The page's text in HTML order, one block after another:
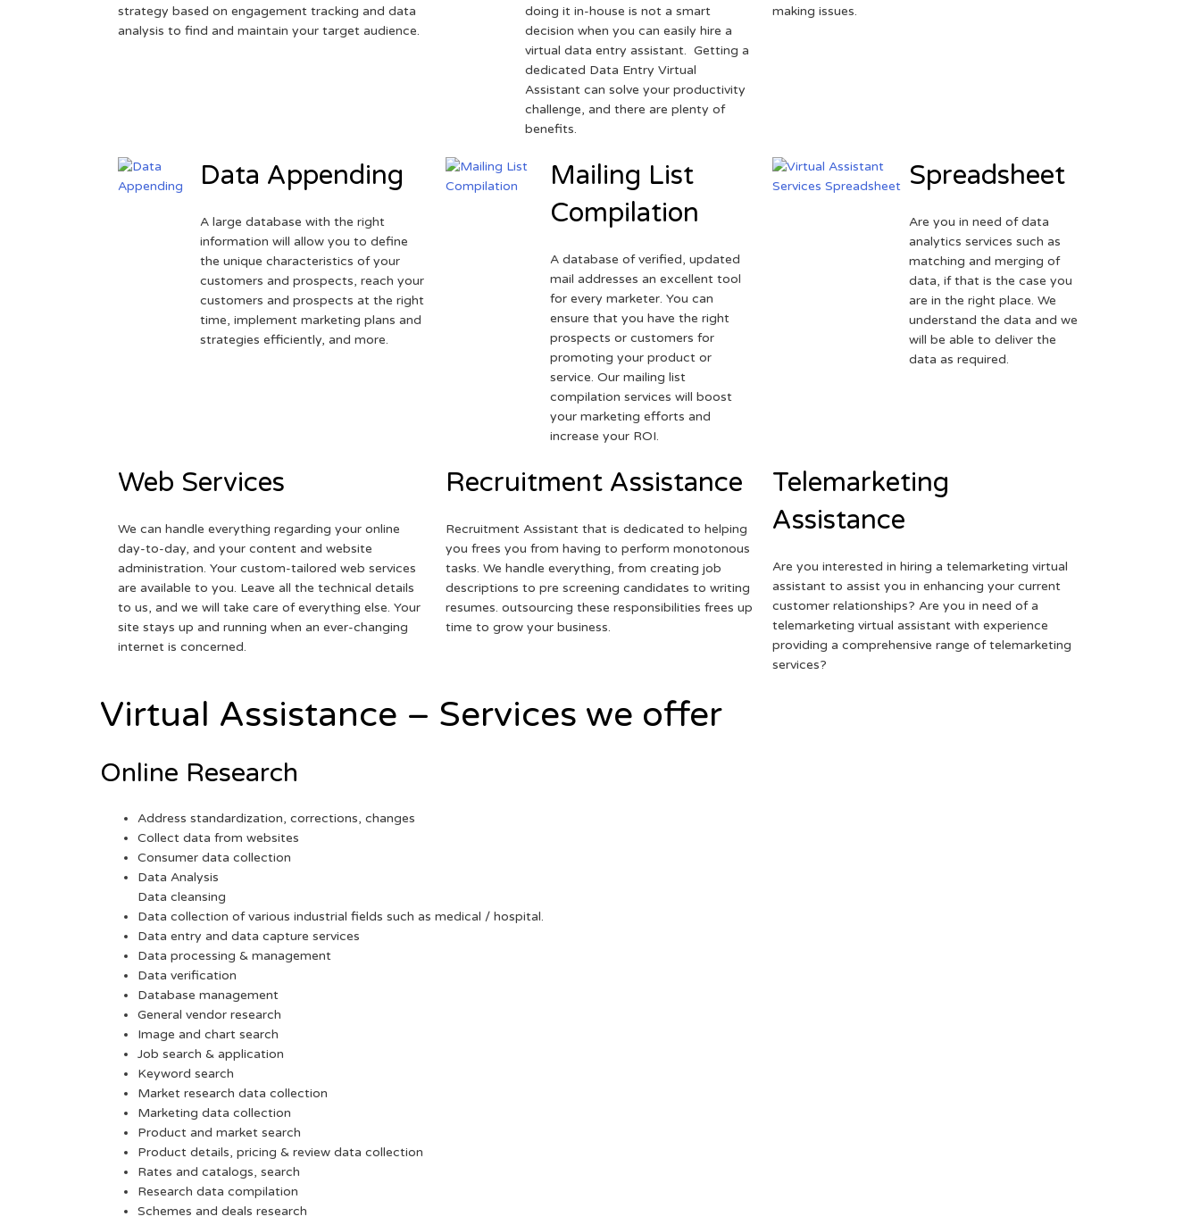
strategy based on engagement tracking and data
analysis to find and maintain your target audience.
doing it in-house is not a smart
decision when you can easily hire a
virtual data entry assistant. Getting a
dedicated Data Entry Virtual
Assistant can solve your productivity
challenge, and there are plenty of
benefits.
making issues.
Data Appending
A large database with the right
information will allow you to define
the unique characteristics of your
customers and prospects, reach your
customers and prospects at the right
time, implement marketing plans and
strategies efficiently, and more.
Mailing List
Compilation
A database of verified, updated
mail addresses an excellent tool
for every marketer. You can
ensure that you have the right
prospects or customers for
promoting your product or
service. Our mailing list
compilation services will boost
your marketing efforts and
increase your ROI.
Spreadsheet
Are you in need of data
analytics services such as
matching and merging of
data, if that is the case you
are in the right place. We
understand the data and we
will be able to deliver the
data as required.
Web Services
We can handle everything regarding your online
day-to-day, and your content and website
administration. Your custom-tailored web services
are available to you. Leave all the technical details
to us, and we will take care of everything else. Your
site stays up and running when an ever-changing
internet is concerned.
Recruitment Assistance
Recruitment Assistant that is dedicated to helping
you frees you from having to perform monotonous
tasks. We handle everything, from creating job
descriptions to pre screening candidates to writing
resumes. outsourcing these responsibilities frees up
time to grow your business.
Telemarketing
Assistance
Are you interested in hiring a telemarketing virtual
assistant to assist you in enhancing your current
customer relationships? Are you in need of a
telemarketing virtual assistant with experience
providing a comprehensive range of telemarketing
services?
Virtual Assistance – Services we offer
Online Research
Address standardization, corrections, changes
Collect data from websites
Consumer data collection
Data Analysis
Data cleansing
Data collection of various industrial fields such as medical / hospital.
Data entry and data capture services
Data processing & management
Data verification
Database management
General vendor research
Image and chart search
Job search & application
Keyword search
Market research data collection
Marketing data collection
Product and market search
Product details, pricing & review data collection
Rates and catalogs, search
Research data compilation
Schemes and deals research